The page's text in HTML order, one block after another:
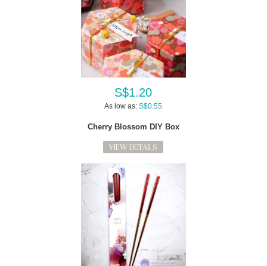
S$1.20
As low as: S$0.55
Cherry Blossom DIY Box
VIEW DETAILS